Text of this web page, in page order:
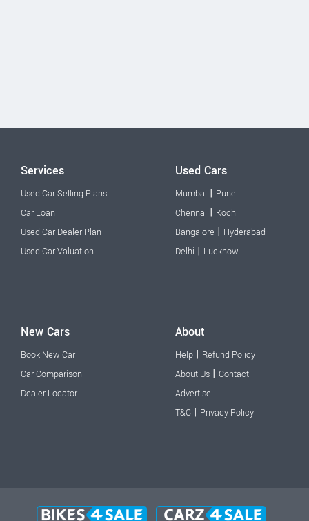
Services
Used Car Selling Plans
Car Loan
Used Car Dealer Plan
Used Car Valuation
Used Cars
Mumbai | Pune
Chennai | Kochi
Bangalore | Hyderabad
Delhi | Lucknow
New Cars
Book New Car
Car Comparison
Dealer Locator
About
Help | Refund Policy
About Us | Contact
Advertise
T&C | Privacy Policy